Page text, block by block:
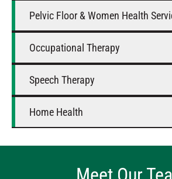
Pelvic Floor & Women Health
Occupational Therapy
Speech Therapy
Home Health